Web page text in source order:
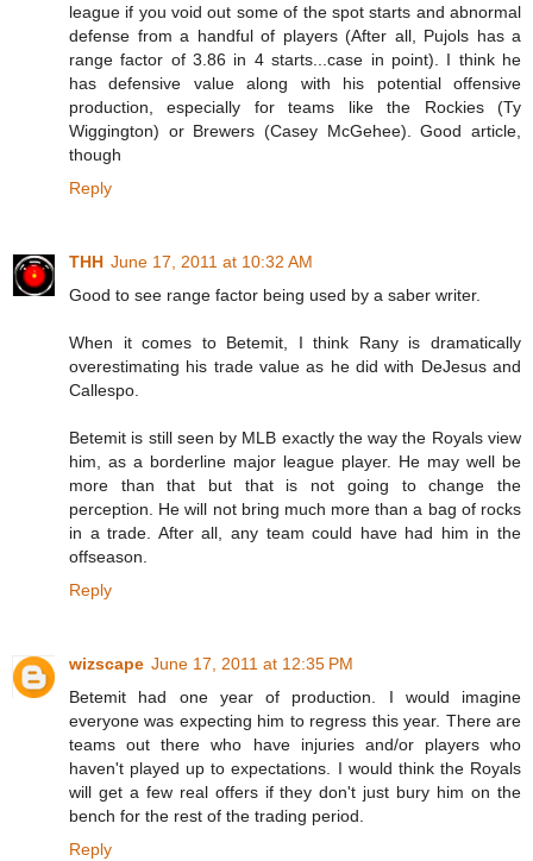
league if you void out some of the spot starts and abnormal
defense from a handful of players (After all, Pujols has a
range factor of 3.86 in 4 starts...case in point). I think he
has defensive value along with his potential offensive
production, especially for teams like the Rockies (Ty
Wiggington) or Brewers (Casey McGehee). Good article,
though
Reply
THH June 17, 2011 at 10:32 AM
Good to see range factor being used by a saber writer.
When it comes to Betemit, I think Rany is dramatically
overestimating his trade value as he did with DeJesus and
Callespo.
Betemit is still seen by MLB exactly the way the Royals view
him, as a borderline major league player. He may well be
more than that but that is not going to change the
perception. He will not bring much more than a bag of rocks
in a trade. After all, any team could have had him in the
offseason.
Reply
wizscape June 17, 2011 at 12:35 PM
Betemit had one year of production. I would imagine
everyone was expecting him to regress this year. There are
teams out there who have injuries and/or players who
haven't played up to expectations. I would think the Royals
will get a few real offers if they don't just bury him on the
bench for the rest of the trading period.
Reply